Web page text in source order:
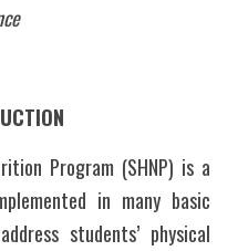
Program (SHNP) is a
in many basic
students’ physical